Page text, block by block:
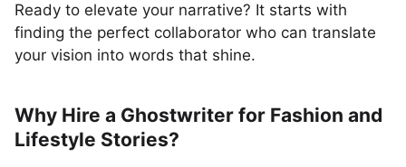
Ready to elevate your narrative? It starts with
finding the perfect collaborator who can translate
your vision into words that shine.
Why Hire a Ghostwriter for Fashion and
Lifestyle Stories?